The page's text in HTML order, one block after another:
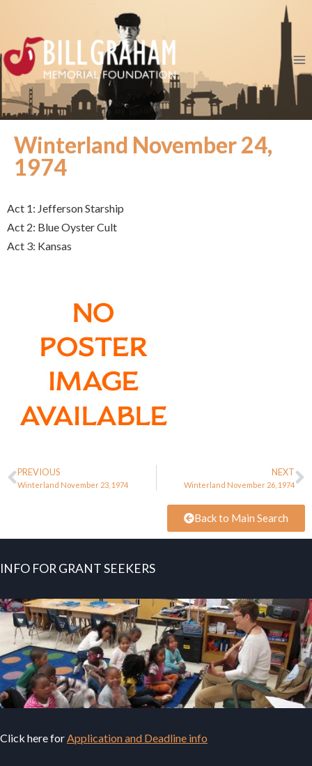
Winterland November 24,
1974
Act 1: Jefferson Starship
Act 2: Blue Oyster Cult
Act 3: Kansas
PREVIOUS
Winterland November 23, 1974
NEXT
Winterland November 26, 1974
Back to Main Search
INFO FOR GRANT SEEKERS
Click here forApplication and Deadline info